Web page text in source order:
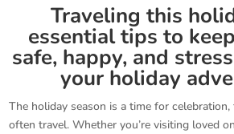
Traveling this
essential tips to
safe, happy, and
your holiday
The holiday season is a time for
often travel. Whether you’re visiting loved